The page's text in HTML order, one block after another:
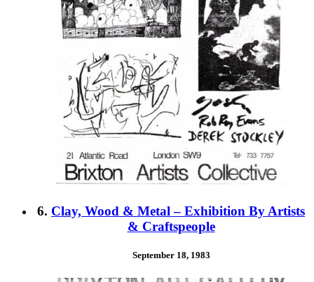
6. Clay, Wood & Metal – Exhibition By Artists
& Craftspeople
September 18, 1983